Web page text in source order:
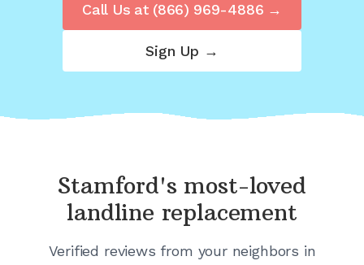
Sign Up →
Call Us at (866) 969-4886 →
Stamford's most-loved
landline replacement
Verified reviews from your neighbors in